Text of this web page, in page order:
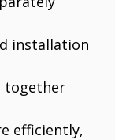
installation
together
efficiently,